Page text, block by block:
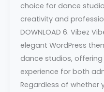
choice for dance
creativity and
DOWNLOAD 6. Vibez
elegant WordPress
dance studios,
experience for both
Regardless of whether